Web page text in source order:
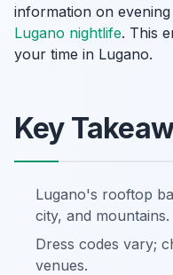
information on
Lugano nightlife. This
your time in Lugano.
Key
Lugano's rooftop
city, and mountains.
Dress codes vary;
venues.